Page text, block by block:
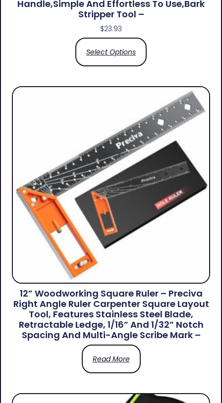
Handle,simple And Effortless To Use,bark
Stripper Tool –
$23.93
Select Options
12” Woodworking Square Ruler – Preciva
Right Angle Ruler Carpenter Square Layout
Tool, Features Stainless Steel Blade,
Retractable Ledge, 1/16” And 1/32” Notch
Spacing And Multi-Angle Scribe Mark –
Read More